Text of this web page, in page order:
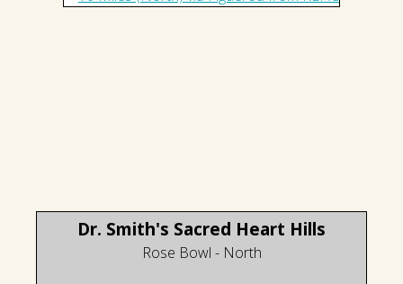
Dr. Smith's Sacred Heart Hills
Rose Bowl - North